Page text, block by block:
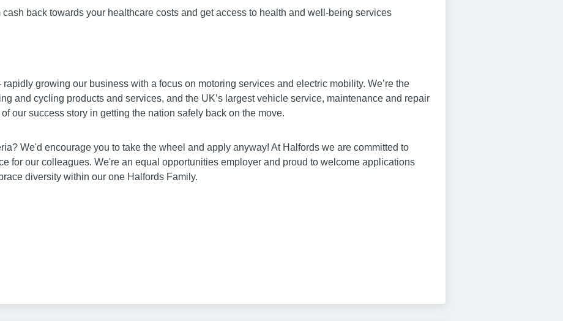
back towards your healthcare costs and get access to health and well-being services
rapidly growing our business with a focus on motoring services and electric mobility. We’re the
and cycling products and services, and the UK’s largest vehicle service, maintenance and repair
our success story in getting the nation safely back on the move.
We'd encourage you to take the wheel and apply anyway! At Halfords we are committed to
for our colleagues. We're an equal opportunities employer and proud to welcome applications
diversity within our one Halfords Family.